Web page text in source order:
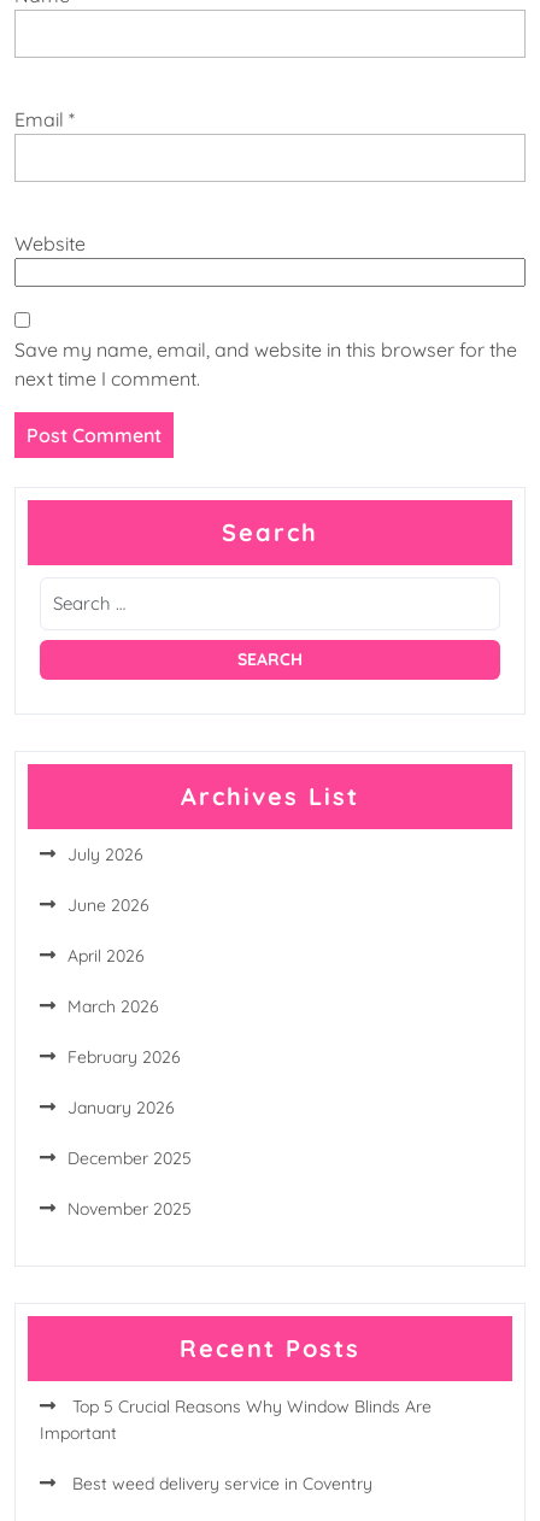
Email *
Website
Save my name, email, and website in this browser for the
next time I comment.
Search
Archives List
July 2026
June 2026
April 2026
March 2026
February 2026
January 2026
December 2025
November 2025
Recent Posts
Top 5 Crucial Reasons Why Window Blinds Are
Important
Best weed delivery service in Coventry